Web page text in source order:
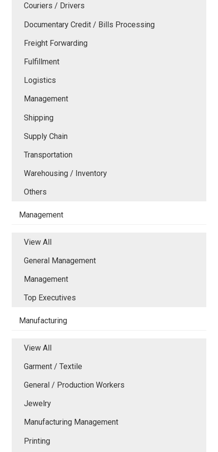
Couriers / Drivers
Documentary Credit / Bills Processing
Freight Forwarding
Fulfillment
Logistics
Management
Shipping
Supply Chain
Transportation
Warehousing / Inventory
Others
Management
View All
General Management
Management
Top Executives
Manufacturing
View All
Garment / Textile
General / Production Workers
Jewelry
Manufacturing Management
Printing